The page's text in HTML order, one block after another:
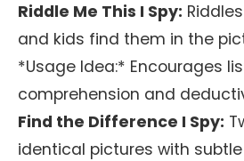
Riddle Me This I Spy:
and kids find them in the
*Usage Idea:* Encourages
comprehension and
Find the Difference I Spy:
identical pictures with